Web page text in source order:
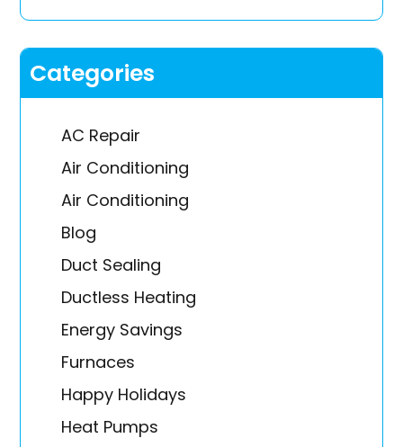
Categories
AC Repair
Air Conditioning
Air Conditioning
Blog
Duct Sealing
Ductless Heating
Energy Savings
Furnaces
Happy Holidays
Heat Pumps